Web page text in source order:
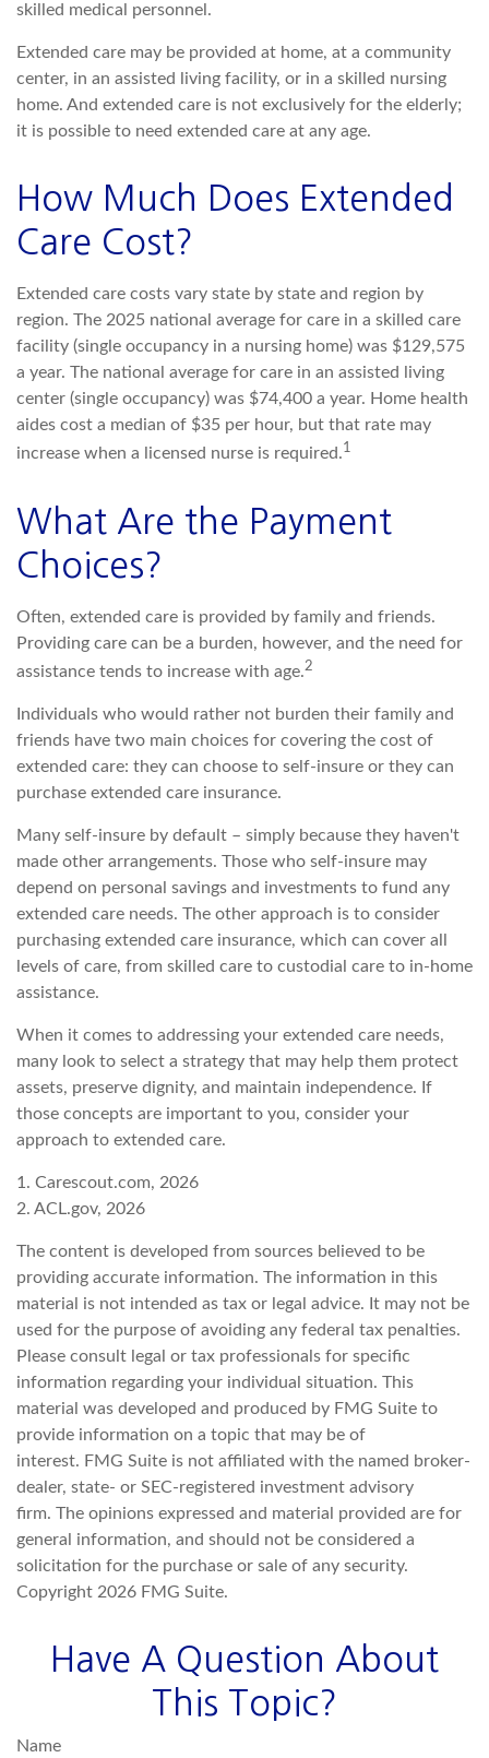
skilled medical personnel.
Extended care may be provided at home, at a community
center, in an assisted living facility, or in a skilled nursing
home. And extended care is not exclusively for the elderly;
it is possible to need extended care at any age.
How Much Does Extended
Care Cost?
Extended care costs vary state by state and region by
region. The 2025 national average for care in a skilled care
facility (single occupancy in a nursing home) was $129,575
a year. The national average for care in an assisted living
center (single occupancy) was $74,400 a year. Home health
aides cost a median of $35 per hour, but that rate may
increase when a licensed nurse is required.1
What Are the Payment
Choices?
Often, extended care is provided by family and friends.
Providing care can be a burden, however, and the need for
assistance tends to increase with age.2
Individuals who would rather not burden their family and
friends have two main choices for covering the cost of
extended care: they can choose to self-insure or they can
purchase extended care insurance.
Many self-insure by default – simply because they haven't
made other arrangements. Those who self-insure may
depend on personal savings and investments to fund any
extended care needs. The other approach is to consider
purchasing extended care insurance, which can cover all
levels of care, from skilled care to custodial care to in-home
assistance.
When it comes to addressing your extended care needs,
many look to select a strategy that may help them protect
assets, preserve dignity, and maintain independence. If
those concepts are important to you, consider your
approach to extended care.
1. Carescout.com, 2026
2. ACL.gov, 2026
The content is developed from sources believed to be
providing accurate information. The information in this
material is not intended as tax or legal advice. It may not be
used for the purpose of avoiding any federal tax penalties.
Please consult legal or tax professionals for specific
information regarding your individual situation. This
material was developed and produced by FMG Suite to
provide information on a topic that may be of
interest. FMG Suite is not affiliated with the named broker-
dealer, state- or SEC-registered investment advisory
firm. The opinions expressed and material provided are for
general information, and should not be considered a
solicitation for the purchase or sale of any security.
Copyright 2026 FMG Suite.
Have A Question About
This Topic?
Name